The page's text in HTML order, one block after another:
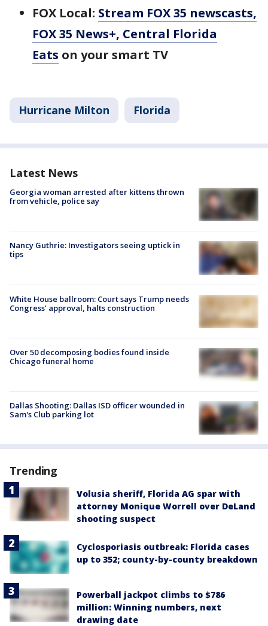
FOX Local: Stream FOX 35 newscasts,
FOX 35 News+, Central Florida
Eats on your smart TV
Hurricane Milton Florida
Latest News
Georgia woman arrested after kittens thrown
from vehicle, police say
Nancy Guthrie: Investigators seeing uptick in
tips
White House ballroom: Court says Trump needs
Congress’ approval, halts construction
Over 50 decomposing bodies found inside
Chicago funeral home
Dallas Shooting: Dallas ISD officer wounded in
Sam's Club parking lot
Trending
Volusia sheriff, Florida AG spar with
attorney Monique Worrell over DeLand
shooting suspect
Cyclosporiasis outbreak: Florida cases
up to 352; county-by-county breakdown
Powerball jackpot climbs to $786
million: Winning numbers, next
drawing date